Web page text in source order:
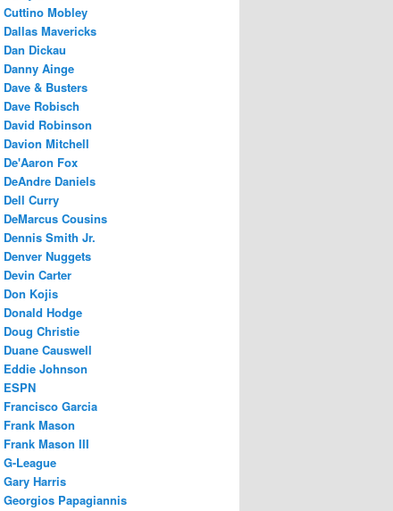
Cuttino Mobley
Dallas Mavericks
Dan Dickau
Danny Ainge
Dave & Busters
Dave Robisch
David Robinson
Davion Mitchell
De'Aaron Fox
DeAndre Daniels
Dell Curry
DeMarcus Cousins
Dennis Smith Jr.
Denver Nuggets
Devin Carter
Don Kojis
Donald Hodge
Doug Christie
Duane Causwell
Eddie Johnson
ESPN
Francisco Garcia
Frank Mason
Frank Mason III
G-League
Gary Harris
Georgios Papagiannis